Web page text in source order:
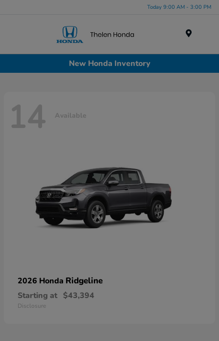
Today 9:00 AM - 3:00 PM
New Honda Inventory
14 Available
2026 Honda Ridgeline
Starting at $43,394
Disclosure